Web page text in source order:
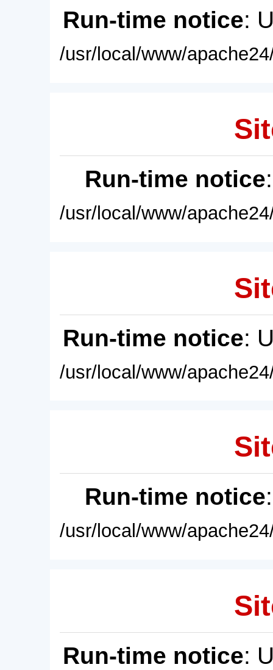
Run-time notice:
/usr/local/www/
Run-time notice
/usr/local/www/
Run-time notice:
/usr/local/www/
Run-time notice
/usr/local/www/
Run-time notice: